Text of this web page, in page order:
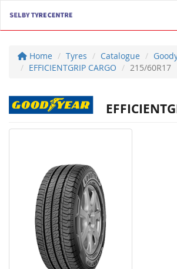
Home Tyres Catalogue
EFFICIENTGRIP CARGO
215/60R17